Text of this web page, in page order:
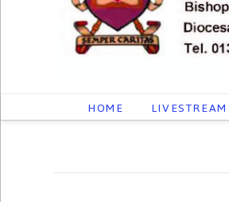
HOME LIVESTREAM